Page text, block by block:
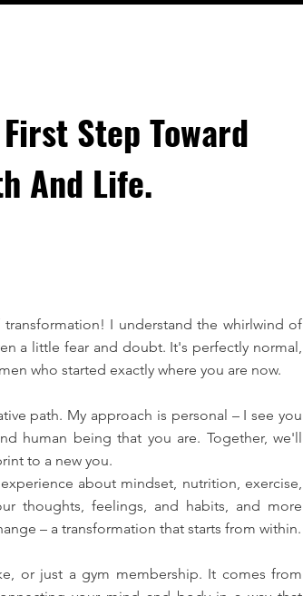
Step Toward
And Life.
I understand the whirlwind of
a little fear and doubt. It's perfectly normal,
who started exactly where you are now.
path. My approach is personal – I see you
human being that you are. Together, we'll
to a new you.
about mindset, nutrition, exercise,
thoughts, feelings, and habits, and more
– a transformation that starts from within.
or just a gym membership. It comes from